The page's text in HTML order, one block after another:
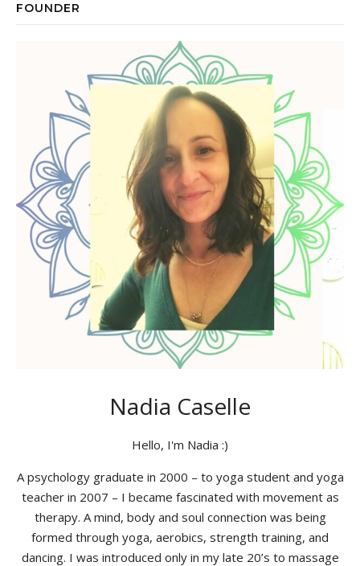
FOUNDER
Nadia Caselle
Hello, I'm Nadia :)
A psychology graduate in 2000 – to yoga student and yoga
teacher in 2007 – I became fascinated with movement as
therapy. A mind, body and soul connection was being
formed through yoga, aerobics, strength training, and
dancing. I was introduced only in my late 20’s to massage